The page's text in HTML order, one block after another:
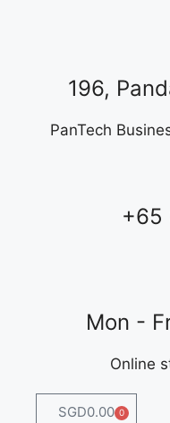
196,
PanTech
+65
Mon -
Online
SGD0.00 0